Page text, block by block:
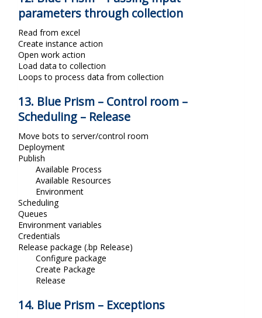
parameters through collection
Read from excel
Create instance action
Open work action
Load data to collection
Loops to process data from collection
13. Blue Prism – Control room –
Scheduling – Release
Move bots to server/control room
Deployment
Publish
Available Process
Available Resources
Environment
Scheduling
Queues
Environment variables
Credentials
Release package (.bp Release)
Configure package
Create Package
Release
14. Blue Prism – Exceptions